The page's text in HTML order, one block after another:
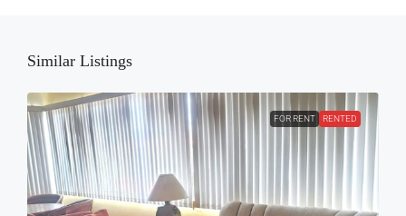
Similar Listings
FOR RENT RENTED